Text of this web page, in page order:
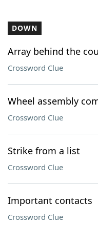
DOWN
Array behind the
Crossword Clue
Wheel assembly
Crossword Clue
Strike from a list
Crossword Clue
Important contacts
Crossword Clue